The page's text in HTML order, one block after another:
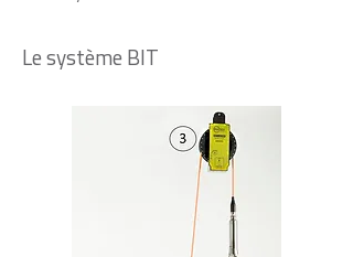
Le système BIT